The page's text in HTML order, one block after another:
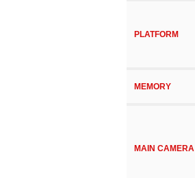
PLATFORM
MEMORY
MAIN CAMERA